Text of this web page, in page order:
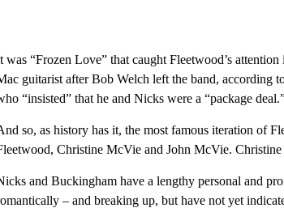
was “Frozen Love” that caught Fleetwood’s
guitarist after Bob Welch left the band, according
“insisted” that he and Nicks were a “package
so, as history has it, the most famous iteration of
Christine McVie and John McVie.
and Buckingham have a lengthy personal and
– and breaking up, but have not yet